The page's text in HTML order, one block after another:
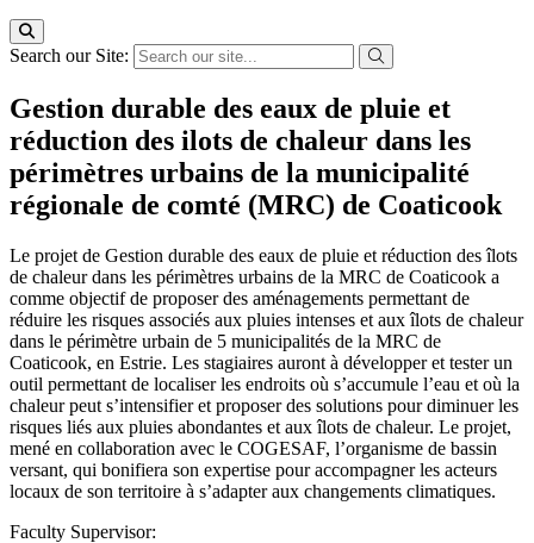
Search our Site:
Gestion durable des eaux de pluie et
réduction des ilots de chaleur dans les
périmètres urbains de la municipalité
régionale de comté (MRC) de Coaticook
Le projet de Gestion durable des eaux de pluie et réduction des îlots
de chaleur dans les périmètres urbains de la MRC de Coaticook a
comme objectif de proposer des aménagements permettant de
réduire les risques associés aux pluies intenses et aux îlots de chaleur
dans le périmètre urbain de 5 municipalités de la MRC de
Coaticook, en Estrie. Les stagiaires auront à développer et tester un
outil permettant de localiser les endroits où s’accumule l’eau et où la
chaleur peut s’intensifier et proposer des solutions pour diminuer les
risques liés aux pluies abondantes et aux îlots de chaleur. Le projet,
mené en collaboration avec le COGESAF, l’organisme de bassin
versant, qui bonifiera son expertise pour accompagner les acteurs
locaux de son territoire à s’adapter aux changements climatiques.
Faculty Supervisor: